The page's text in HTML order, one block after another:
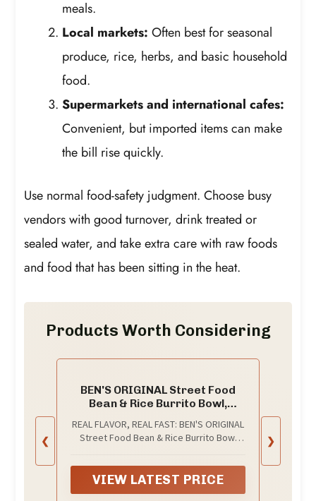
meals.
Local markets: Often best for seasonal
produce, rice, herbs, and basic household
food.
Supermarkets and international cafes:
Convenient, but imported items can make
the bill rise quickly.
Use normal food-safety judgment. Choose busy
vendors with good turnover, drink treated or
sealed water, and take extra care with raw foods
and food that has been sitting in the heat.
Products Worth Considering
❮
BEN'S ORIGINAL Street Food
Bean & Rice Burrito Bowl,
Microwavable Heat-&-Eat Bowl
in 90 Seconds, 9 oz​ (Pack of 6)
REAL FLAVOR, REAL FAST: BEN'S ORIGINAL
Street Food Bean & Rice Burrito Bowl
grain rice and vegetables in a
microwavable bean and rice bowl - heat
& eat in just 90 seconds
VIEW LATEST PRICE
❯